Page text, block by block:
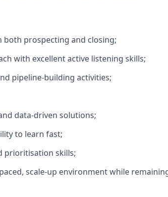
both prospecting and closing;
with excellent active listening skills;
pipeline-building activities;
data-driven solutions;
to learn fast;
prioritisation skills;
scale-up environment while